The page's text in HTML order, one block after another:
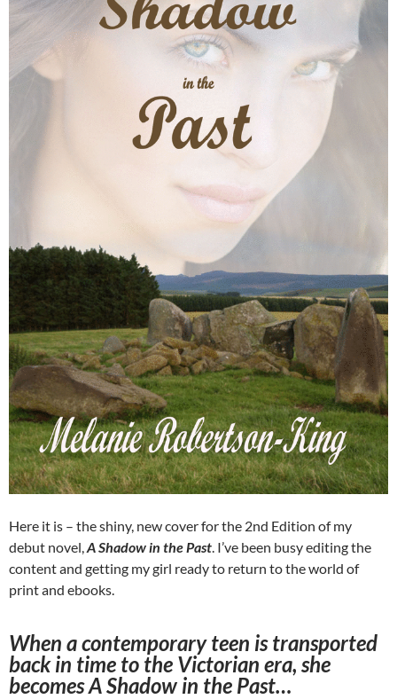
Here it is – the shiny, new cover for the 2nd Edition of my
debut novel, A Shadow in the Past . I’ve been busy editing the
content and getting my girl ready to return to the world of
print and ebooks.
When a contemporary teen is transported
back in time to the Victorian era, she
becomes A Shadow in the Past…